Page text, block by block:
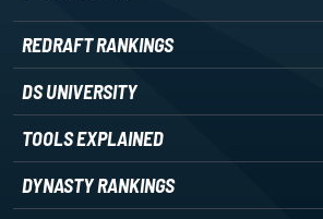
REDRAFT RANKINGS
DS UNIVERSITY
TOOLS EXPLAINED
DYNASTY RANKINGS